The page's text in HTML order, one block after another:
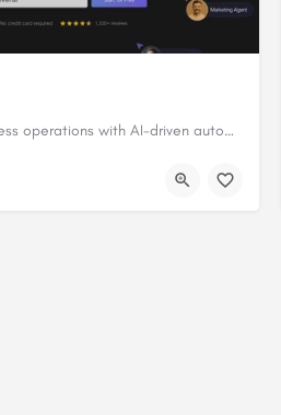
Revolutionize business operations with AI-driven automation and intelligence.